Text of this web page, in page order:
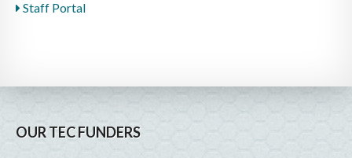
Staff Portal
OUR TEC FUNDERS